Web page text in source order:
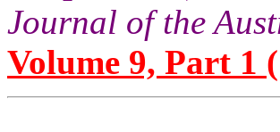
Journal of the
Volume 9, Part 1